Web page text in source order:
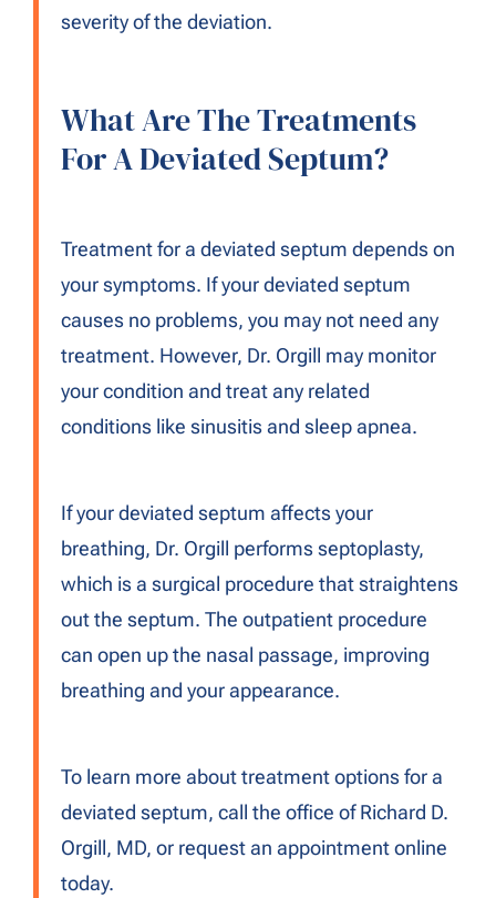
severity of the deviation.
What Are The Treatments
For A Deviated Septum?
Treatment for a deviated septum depends on
your symptoms. If your deviated septum
causes no problems, you may not need any
treatment. However, Dr. Orgill may monitor
your condition and treat any related
conditions like sinusitis and sleep apnea.
If your deviated septum affects your
breathing, Dr. Orgill performs septoplasty,
which is a surgical procedure that straightens
out the septum. The outpatient procedure
can open up the nasal passage, improving
breathing and your appearance.
To learn more about treatment options for a
deviated septum, call the office of Richard D.
Orgill, MD, or request an appointment online
today.